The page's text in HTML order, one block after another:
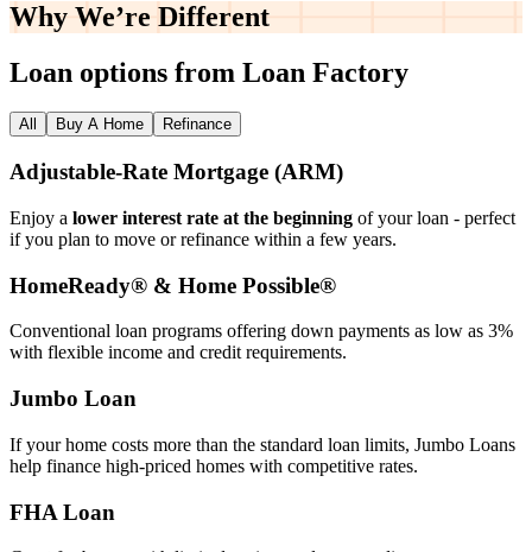
Why We’re Different
Loan options from Loan Factory
All Buy A Home Refinance
Adjustable‑Rate Mortgage (ARM)
Enjoy a lower interest rate at the beginning of your loan - perfect
if you plan to move or refinance within a few years.
HomeReady® & Home Possible®
Conventional loan programs offering down payments as low as 3%
with flexible income and credit requirements.
Jumbo Loan
If your home costs more than the standard loan limits, Jumbo Loans
help finance high‑priced homes with competitive rates.
FHA Loan